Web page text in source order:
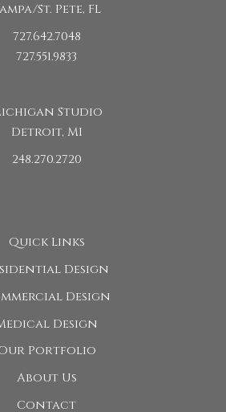
St. Pete, FL
727.642.7048
727.551.9833
Studio
Detroit, MI
248.270.2720
Quick Links
Design
Design
Design
Portfolio
About Us
Contact